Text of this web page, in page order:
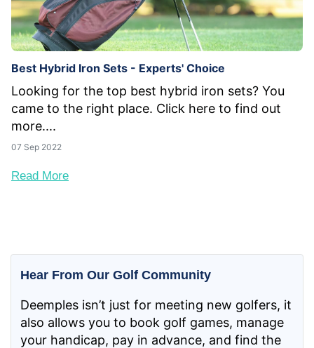
Best Hybrid Iron Sets - Experts' Choice
Looking for the top best hybrid iron sets? You
came to the right place. Click here to find out
more....
07 Sep 2022
Read More
Hear From Our Golf Community
Deemples isn’t just for meeting new golfers, it
also allows you to book golf games, manage
your handicap, pay in advance, and find the